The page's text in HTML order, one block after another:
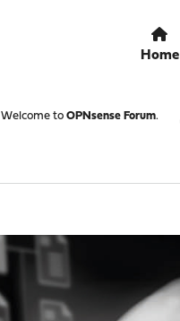
Home
Welcome to OPNsense Forum.